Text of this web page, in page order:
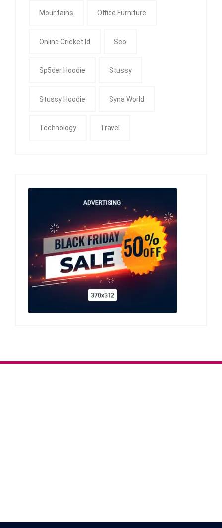
Mountains Office Furniture
Online Cricket Id Seo
Sp5der Hoodie Stussy
Stussy Hoodie Syna World
Technology Travel